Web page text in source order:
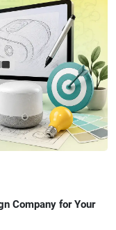
Company for Your